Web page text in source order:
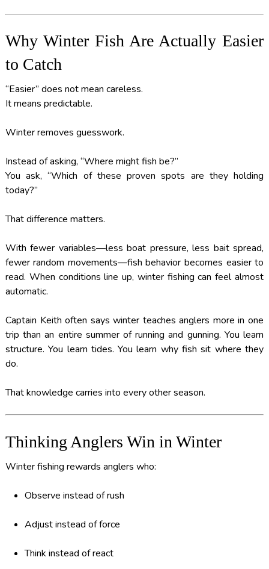
Why Winter Fish Are Actually Easier
to Catch
“Easier” does not mean careless.
It means predictable.
Winter removes guesswork.
Instead of asking, “Where might fish be?”
You ask, “Which of these proven spots are they holding
today?”
That difference matters.
With fewer variables—less boat pressure, less bait spread,
fewer random movements—fish behavior becomes easier to
read. When conditions line up, winter fishing can feel almost
automatic.
Captain Keith often says winter teaches anglers more in one
trip than an entire summer of running and gunning. You learn
structure. You learn tides. You learn why fish sit where they
do.
That knowledge carries into every other season.
Thinking Anglers Win in Winter
Winter fishing rewards anglers who:
Observe instead of rush
Adjust instead of force
Think instead of react